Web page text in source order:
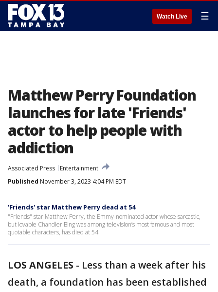
Watch Live ☰
Matthew Perry Foundation
launches for late 'Friends'
actor to help people with
addiction
Associated Press
Entertainment
Published November 3, 2023 4:04 PM EDT
'Friends' star Matthew Perry dead at 54
"Friends" star Matthew Perry, the Emmy-nominated actor whose sarcastic,
but lovable Chandler Bing was among television’s most famous and most
quotable characters, has died at 54.
LOS ANGELES - Less than a week after his
death, a foundation has been established